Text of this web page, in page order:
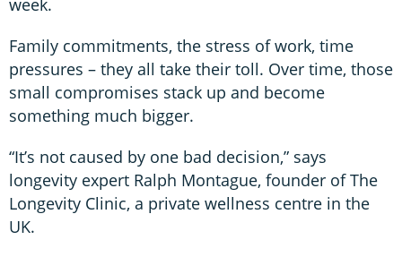
week.
Family commitments, the stress of work, time
pressures – they all take their toll. Over time, those
small compromises stack up and become
something much bigger.
“It’s not caused by one bad decision,” says
longevity expert Ralph Montague, founder of The
Longevity Clinic, a private wellness centre in the
UK.